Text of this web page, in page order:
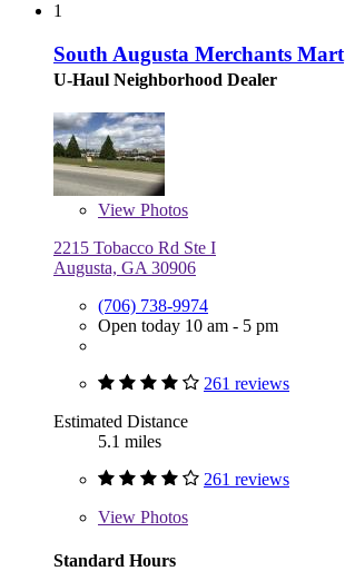
1
South Augusta Merchants Mart
U-Haul Neighborhood Dealer
View Photos
2215 Tobacco Rd Ste I
Augusta, GA 30906
(706) 738-9974
Open today 10 am - 5 pm
261 reviews
Estimated Distance
5.1 miles
261 reviews
View Photos
Standard Hours